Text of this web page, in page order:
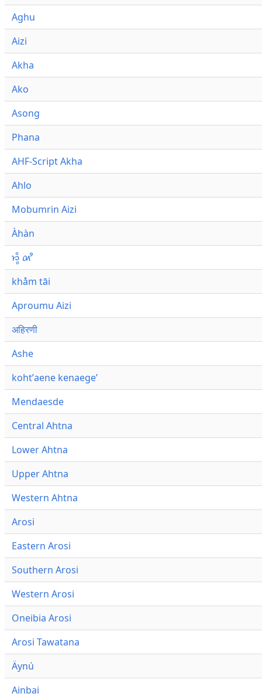
Aghu
Aizi
Akha
Ako
Asong
Phana
AHF-Script Akha
Ahlo
Mobumrin Aizi
Àhàn
𑜁𑜪𑜨 𑜄𑜩
khåm tāi
Aproumu Aizi
अहिरणी
Ashe
kohtʼaene kenaegeʼ
Mendaesde
Central Ahtna
Lower Ahtna
Upper Ahtna
Western Ahtna
Arosi
Eastern Arosi
Southern Arosi
Western Arosi
Oneibia Arosi
Arosi Tawatana
Äynú
Ainbai